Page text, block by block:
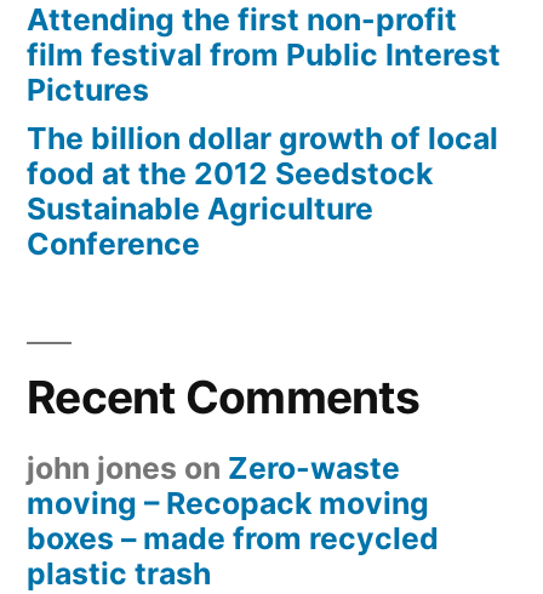
Attending the first non-profit
film festival from Public Interest
Pictures
The billion dollar growth of local
food at the 2012 Seedstock
Sustainable Agriculture
Conference
Recent Comments
john jones on Zero-waste
moving – Recopack moving
boxes – made from recycled
plastic trash